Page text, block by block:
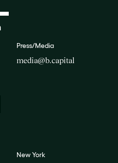
Press/Media
media@b.capital
New York